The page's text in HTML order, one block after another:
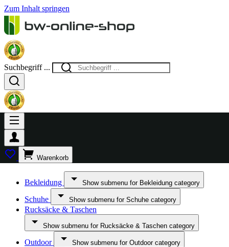
Zum Inhalt springen
Suchbegriff ...
Warenkorb
Bekleidung Show submenu for Bekleidung category
Schuhe Show submenu for Schuhe category
Rucksäcke & Taschen
Show submenu for Rucksäcke & Taschen category
Outdoor Show submenu for Outdoor category